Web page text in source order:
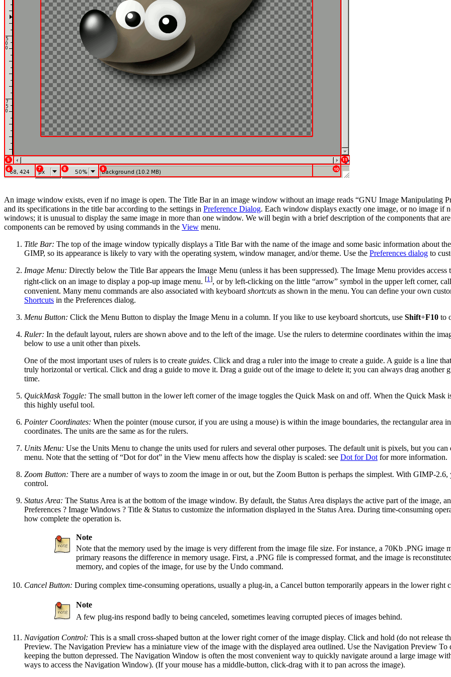
An image window exists, even if no image is open. The Title Bar in an image window without an image reads “GNU Image Manipulating
and its specifications in the title bar according to the settings in Preference Dialog. Each window displays exactly one image, or no image if
windows; it is unusual to display the same image in more than one window. We will begin with a brief description of the components that
components can be removed by using commands in the View menu.
Title Bar: The top of the image window typically displays a Title Bar with the name of the image and some basic information about
GIMP, so its appearance is likely to vary with the operating system, window manager, and/or theme. Use the Preferences dialog to
Image Menu: Directly below the Title Bar appears the Image Menu (unless it has been suppressed). The Image Menu provides
right-click on an image to display a pop-up image menu. [1], or by left-clicking on the little “arrow” symbol in the upper left corner,
convenient. Many menu commands are also associated with keyboard shortcuts as shown in the menu. You can define your own
Shortcuts in the Preferences dialog.
Menu Button: Click the Menu Button to display the Image Menu in a column. If you like to use keyboard shortcuts, use Shift+F10 to
Ruler: In the default layout, rulers are shown above and to the left of the image. Use the rulers to determine coordinates within the
below to use a unit other than pixels.
One of the most important uses of rulers is to create guides. Click and drag a ruler into the image to create a guide. A guide is a line
truly horizontal or vertical. Click and drag a guide to move it. Drag a guide out of the image to delete it; you can always drag another
time.
QuickMask Toggle: The small button in the lower left corner of the image toggles the Quick Mask on and off. When the Quick Mask
this highly useful tool.
Pointer Coordinates: When the pointer (mouse cursor, if you are using a mouse) is within the image boundaries, the rectangular
coordinates. The units are the same as for the rulers.
Units Menu: Use the Units Menu to change the units used for rulers and several other purposes. The default unit is pixels, but you
menu. Note that the setting of“Dot for dot” in the View menu affects how the display is scaled: see Dot for Dot for more information.
Zoom Button: There are a number of ways to zoom the image in or out, but the Zoom Button is perhaps the simplest. With GIMP-
control.
Status Area: The Status Area is at the bottom of the image window. By default, the Status Area displays the active part of the image,
Preferences ? Image Windows ? Title & Status to customize the information displayed in the Status Area. During time-consuming
how complete the operation is.
Note
Note that the memory used by the image is very different from the image file size. For instance, a 70Kb .PNG
primary reasons the difference in memory usage. First, a .PNG file is compressed format, and the image is
memory, and copies of the image, for use by the Undo command.
Cancel Button: During complex time-consuming operations, usually a plug-in, a Cancel button temporarily appears in the lower
Note
A few plug-ins respond badly to being canceled, sometimes leaving corrupted pieces of images behind.
Navigation Control: This is a small cross-shaped button at the lower right corner of the image display. Click and hold (do not
Preview. The Navigation Preview has a miniature view of the image with the displayed area outlined. Use the Navigation Preview
keeping the button depressed. The Navigation Window is often the most convenient way to quickly navigate around a large image
ways to access the Navigation Window). (If your mouse has a middle-button, click-drag with it to pan across the image).